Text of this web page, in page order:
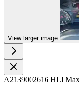
View larger image
A2139002616 HLI